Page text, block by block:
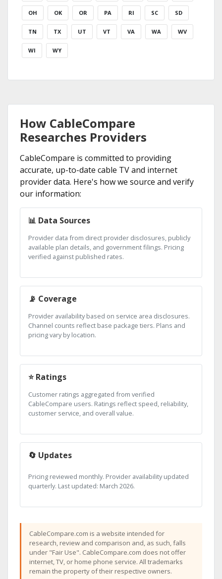
OH OK OR PA RI SC SD
TN TX UT VT VA WA WV
WI WY
How CableCompare
Researches Providers
CableCompare is committed to providing
accurate, up-to-date cable TV and internet
provider data. Here's how we source and verify
our information:
📊 Data Sources
Provider data from direct provider disclosures, publicly
available plan details, and government filings. Pricing
verified against published rates.
📡 Coverage
Provider availability based on service area disclosures.
Channel counts reflect base package tiers. Plans and
pricing vary by location.
⭐ Ratings
Customer ratings aggregated from verified
CableCompare users. Ratings reflect speed, reliability,
customer service, and overall value.
🔄 Updates
Pricing reviewed monthly. Provider availability updated
quarterly. Last updated: March 2026.
CableCompare.com is a website intended for
research, review and comparison and, as such, falls
under "Fair Use". CableCompare.com does not offer
internet, TV, or home phone service. All trademarks
remain the property of their respective owners.